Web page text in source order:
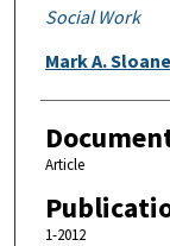
Social Work
Mark A. Sloane
Article
1-2012